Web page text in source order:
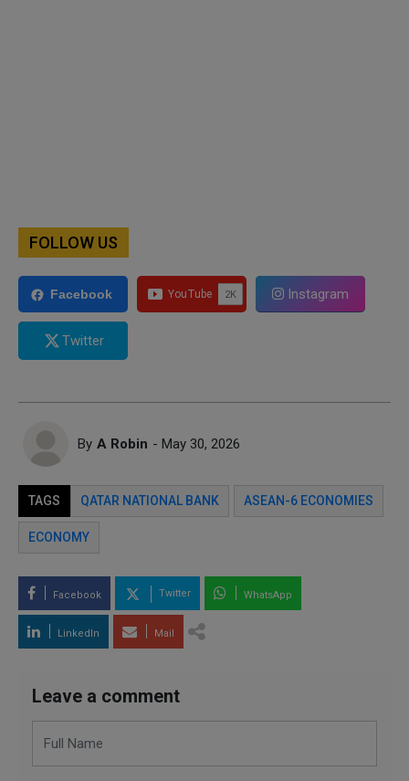
FOLLOW US
Facebook Instagram
Twitter
By A Robin - May 30, 2026
TAGS QATAR NATIONAL BANK ASEAN-6 ECONOMIES
ECONOMY
Facebook Twitter WhatsApp
LinkedIn Mail
Leave a comment